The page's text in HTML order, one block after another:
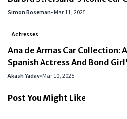
Simon Boseman•Mar 11, 2025
Actresses
Ana de Armas Car Collection:
Spanish Actress And Bond
Akash Yadav•Mar 10, 2025
Post You Might Like